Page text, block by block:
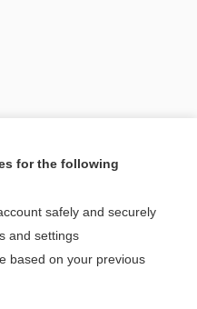
entire topic?
for the following
safely and securely
and settings
based on your previous